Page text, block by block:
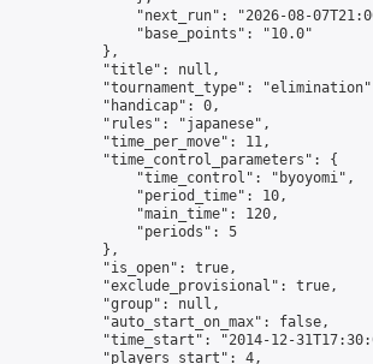
"next_run": "2026-08-
                "base_points": "10.0"
            },
            "title": null,
"tournament_type":
            "handicap": 0,
            "rules": "japanese",
            "time_per_move": 11,
            "time_control_parameters": {
                "time_control": "byoyomi",
                "period_time": 10,
                "main_time": 120,
                "periods": 5
            },
            "is_open": true,
            "exclude_provisional": true,
            "group": null,
            "auto_start_on_max": false,
"time_start": "2014-12-
            "players_start": 4,